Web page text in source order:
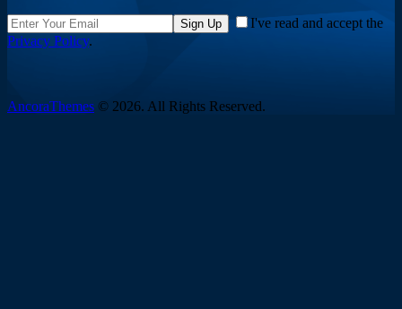
Sign Up
I've read and accept the
Privacy Policy.
AncoraThemes © 2026. All Rights Reserved.